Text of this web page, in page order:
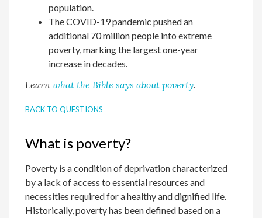
population.
The COVID-19 pandemic pushed an
additional 70 million people into extreme
poverty, marking the largest one-year
increase in decades.
Learnwhat the Bible says about poverty.
BACK TO QUESTIONS
What is poverty?
Poverty is a condition of deprivation characterized
by a lack of access to essential resources and
necessities required for a healthy and dignified life.
Historically, poverty has been defined based on a